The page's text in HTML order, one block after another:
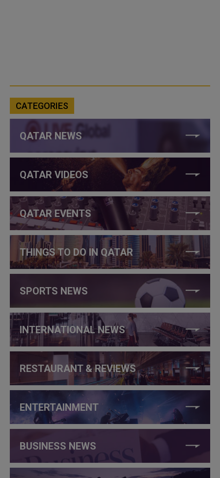
CATEGORIES
QATAR NEWS
QATAR VIDEOS
QATAR EVENTS
THINGS TO DO IN QATAR
SPORTS NEWS
INTERNATIONAL NEWS
RESTAURANT & REVIEWS
ENTERTAINMENT
BUSINESS NEWS